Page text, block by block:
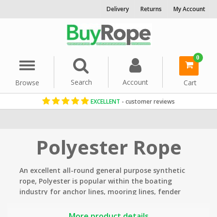
Delivery Returns My Account
Menu
Browse
Search Account
0
Cart
EXCELLENT - customer reviews
Polyester Rope
An excellent all-round general purpose synthetic
rope, Polyester is popular within the boating
industry for anchor lines, mooring lines, fender